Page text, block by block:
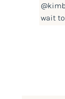
wait